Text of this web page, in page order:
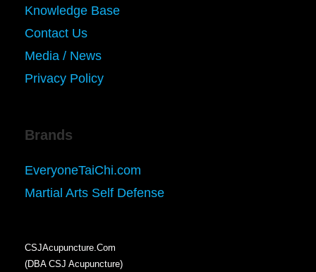
Knowledge Base
Contact Us
Media / News
Privacy Policy
Brands
EveryoneTaiChi.com
Martial Arts Self Defense
CSJAcupuncture.Com
(DBA CSJ Acupuncture)